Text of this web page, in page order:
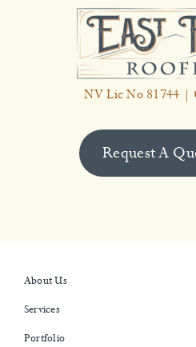
NV Lic No 81744 |
Request A
About Us
Services
Portfolio